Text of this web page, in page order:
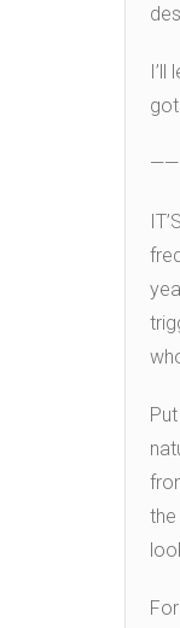
I’ll